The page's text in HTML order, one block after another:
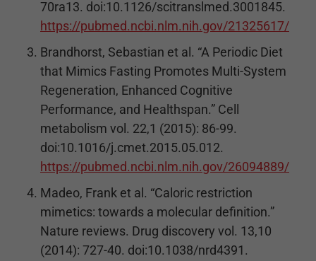
70ra13. doi:10.1126/scitranslmed.3001845.
https://pubmed.ncbi.nlm.nih.gov/21325617/
Brandhorst, Sebastian et al. “A Periodic Diet
that Mimics Fasting Promotes Multi-System
Regeneration, Enhanced Cognitive
Performance, and Healthspan.” Cell
metabolism vol. 22,1 (2015): 86-99.
doi:10.1016/j.cmet.2015.05.012.
https://pubmed.ncbi.nlm.nih.gov/26094889/
Madeo, Frank et al. “Caloric restriction
mimetics: towards a molecular definition.”
Nature reviews. Drug discovery vol. 13,10
(2014): 727-40. doi:10.1038/nrd4391.